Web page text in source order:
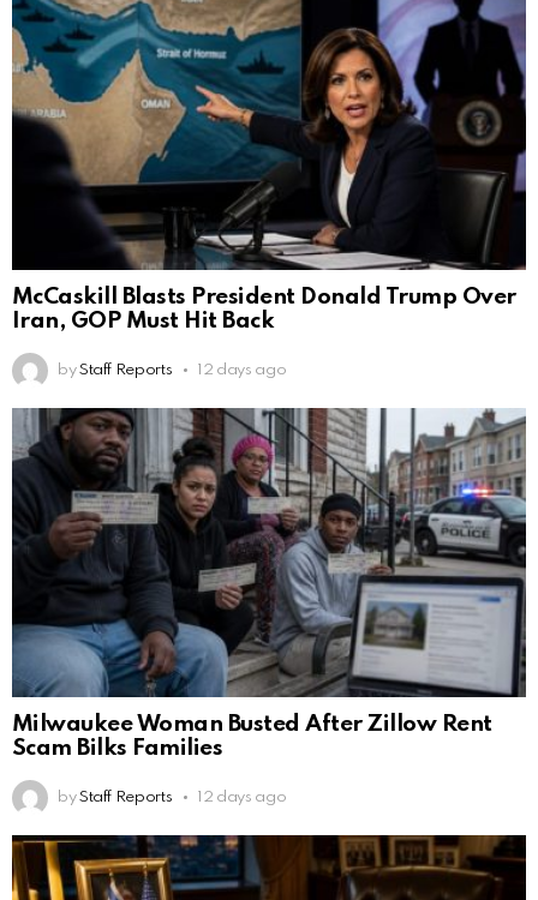
McCaskill Blasts President Donald Trump Over
Iran, GOP Must Hit Back
by Staff Reports 12 days ago
Milwaukee Woman Busted After Zillow Rent
Scam Bilks Families
by Staff Reports 12 days ago